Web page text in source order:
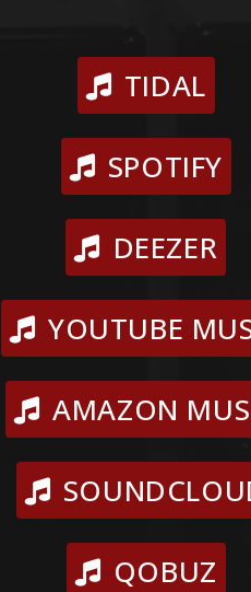
TIDAL
SPOTIFY
DEEZER
YOUTUBE
AMAZON
QOBUZ